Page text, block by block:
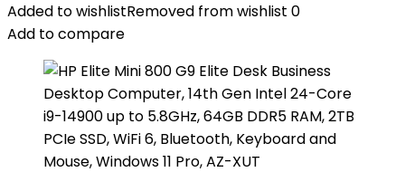
Added to wishlistRemoved from wishlist 0
Add to compare